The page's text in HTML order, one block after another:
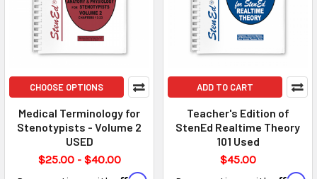
CHOOSE OPTIONS
Medical Terminology for
Stenotypists - Volume 2
USED
$25.00 - $40.00
ADD TO CART
Teacher's Edition of
StenEd Realtime Theory
101 Used
$45.00